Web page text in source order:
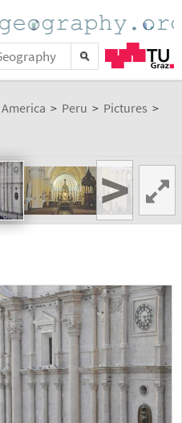
America > Peru > Pictures >
>